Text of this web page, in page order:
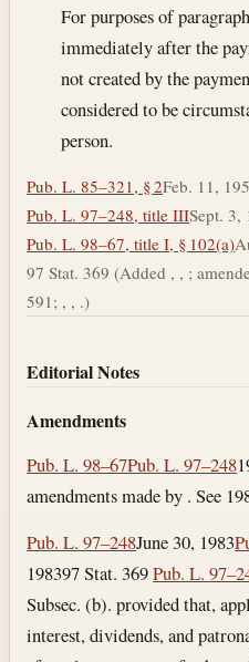
For purposes of
immediately after the
not created by the
considered to be
person.
Pub. L. 85–321, § 2Feb. 11,
Pub. L. 97–248, title IIISept. 3,
Pub. L. 98–67, title I, § 102(a)
97 Stat. 369 (Added , , ;
591; , , .)
Editorial Notes
Amendments
Pub. L. 98–67Pub. L. 97–248
amendments made by . See
Pub. L. 97–248June 30, 1983
198397 Stat. 369Pub. L.
Subsec. (b). provided that,
interest, dividends, and